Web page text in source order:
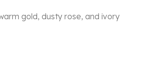
gold, dusty rose, and ivory